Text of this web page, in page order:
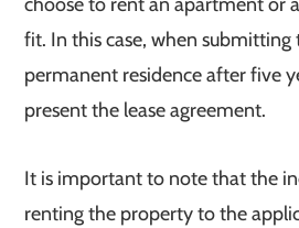
choose to rent an apartment or
fit. In this case, when
permanent residence after five
present the lease agreement.
It is important to note that the
renting the property to the